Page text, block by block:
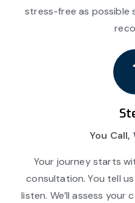
stress-free as possible
You Call,
Your journey starts
consultation. You tell
listen. We’ll assess your